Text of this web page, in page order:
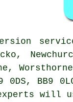
0DS, BB9
will